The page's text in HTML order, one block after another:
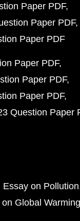
Paper PDF
Paper PDF
Paper PDF
Paper PDF
Paper PDF
Paper PDF
Question Paper
Essay on Pollution
on Global Warming